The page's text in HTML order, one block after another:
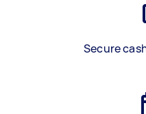
Secure